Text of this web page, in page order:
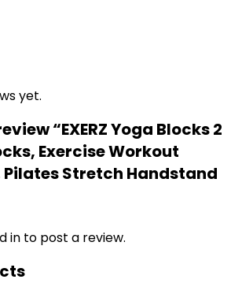
yet.
“EXERZ Yoga Blocks 2
Exercise Workout
Pilates Stretch Handstand
in to post a review.